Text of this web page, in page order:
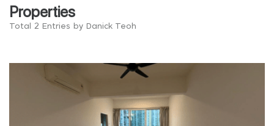
Properties
Total 2 Entries by Danick Teoh